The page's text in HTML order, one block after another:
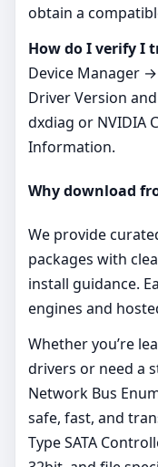
obtain a
How do I verify I
Device Manager
Driver Version
dxdiag or NVIDIA
Information.
Why download
We provide
packages with
install guidance.
engines and
Whether you’re
drivers or need a
Network Bus
safe, fast, and
Type SATA